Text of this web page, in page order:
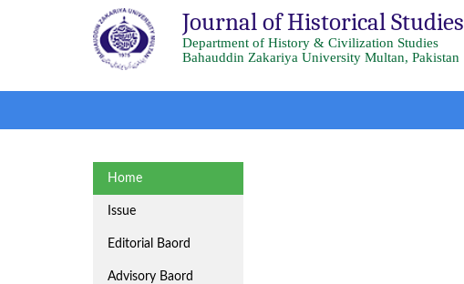
Journal of Historical Studies
Department of History & Civilization Studies
Bahauddin Zakariya University Multan, Pakistan
Home
Issue
Editorial Baord
Advisory Baord